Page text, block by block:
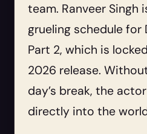
team. Ranveer Singh
grueling schedule for
Part 2, which is
2026 release.
day’s break, the
directly into the